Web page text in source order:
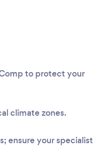
to protect your
climate zones.
ensure your specialist